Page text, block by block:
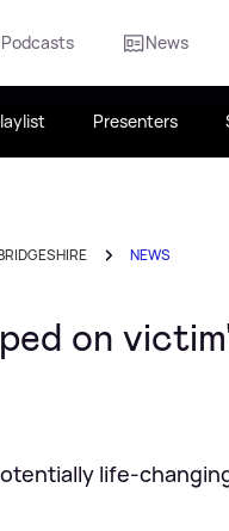
Podcasts News
Presenters
NEWS
on
life-